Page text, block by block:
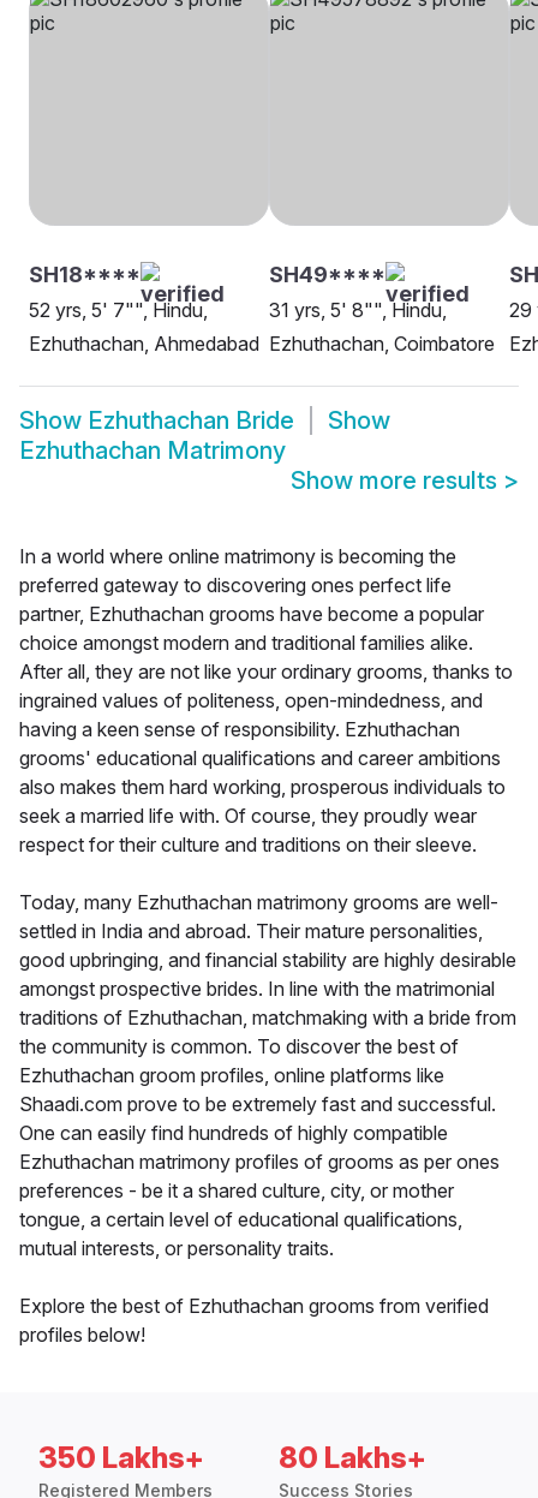
SH18****
52 yrs, 5' 7"", Hindu,
Ezhuthachan, Ahmedabad
SH49****
31 yrs, 5' 8"", Hindu,
Ezhuthachan, Coimbatore
29
Show Ezhuthachan Bride
Show
Ezhuthachan Matrimony
Show more results >
In a world where online matrimony is becoming the
preferred gateway to discovering ones perfect life
partner, Ezhuthachan grooms have become a popular
choice amongst modern and traditional families alike.
After all, they are not like your ordinary grooms, thanks to
ingrained values of politeness, open-mindedness, and
having a keen sense of responsibility. Ezhuthachan
grooms' educational qualifications and career ambitions
also makes them hard working, prosperous individuals to
seek a married life with. Of course, they proudly wear
respect for their culture and traditions on their sleeve.
Today, many Ezhuthachan matrimony grooms are well-
settled in India and abroad. Their mature personalities,
good upbringing, and financial stability are highly desirable
amongst prospective brides. In line with the matrimonial
traditions of Ezhuthachan, matchmaking with a bride from
the community is common. To discover the best of
Ezhuthachan groom profiles, online platforms like
Shaadi.com prove to be extremely fast and successful.
One can easily find hundreds of highly compatible
Ezhuthachan matrimony profiles of grooms as per ones
preferences - be it a shared culture, city, or mother
tongue, a certain level of educational qualifications,
mutual interests, or personality traits.
Explore the best of Ezhuthachan grooms from verified
profiles below!
350 Lakhs+
Registered Members
80 Lakhs+
Success Stories